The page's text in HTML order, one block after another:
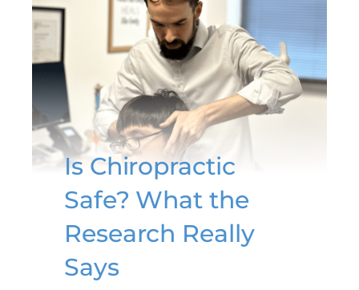
Is Chiropractic
Safe? What the
Research Really
Says